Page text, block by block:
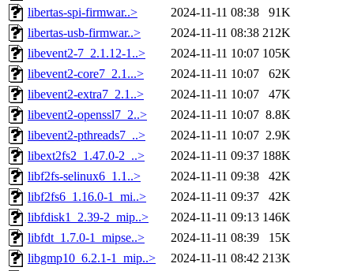
libertas-spi-firmwar..>
2024-11-11 08:38
91K
libertas-usb-firmwar..>
2024-11-11 08:38 212K
libevent2-7_2.1.12-1..>
2024-11-11 10:07 105K
libevent2-core7_2.1...>
2024-11-11 10:07
62K
libevent2-extra7_2.1..>
2024-11-11 10:07
47K
libevent2-openssl7_2..>
2024-11-11 10:07 8.8K
libevent2-pthreads7_..>
2024-11-11 10:07 2.9K
libext2fs2_1.47.0-2_..>
2024-11-11 09:37 188K
libf2fs-selinux6_1.1..>
2024-11-11 09:38
42K
libf2fs6_1.16.0-1_mi..>
2024-11-11 09:37
42K
libfdisk1_2.39-2_mip..>
2024-11-11 09:13 146K
libfdt_1.7.0-1_mipse..>
2024-11-11 08:39
15K
libgmp10_6.2.1-1_mip..>
2024-11-11 08:42 213K